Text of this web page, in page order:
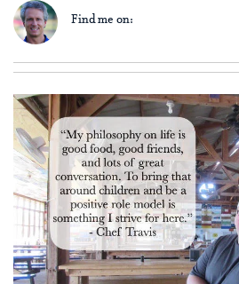
Find me on: